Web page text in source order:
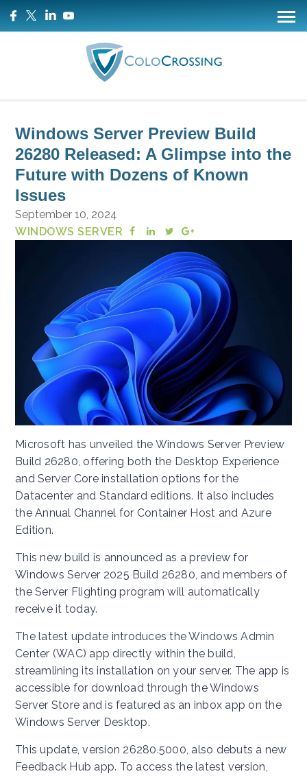
Windows Server Preview Build
26280 Released: A Glimpse into the
Future with Dozens of Known
Issues
September 10, 2024
WINDOWS SERVER
Microsoft has unveiled the Windows Server Preview
Build 26280, offering both the Desktop Experience
and Server Core installation options for the
Datacenter and Standard editions. It also includes
the Annual Channel for Container Host and Azure
Edition.
This new build is announced as a preview for
Windows Server 2025 Build 26280, and members of
the Server Flighting program will automatically
receive it today.
The latest update introduces the Windows Admin
Center (WAC) app directly within the build,
streamlining its installation on your server. The app is
accessible for download through the Windows
Server Store and is featured as an inbox app on the
Windows Server Desktop.
This update, version 26280.5000, also debuts a new
Feedback Hub app. To access the latest version,